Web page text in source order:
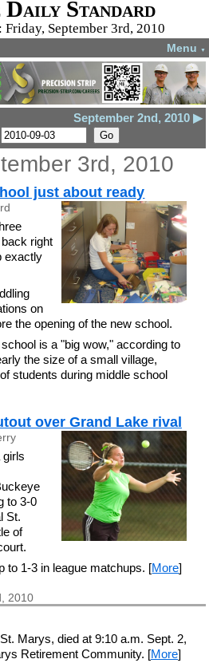
Daily Standard
September 3rd, 2010
Menu ▼
September 2nd, 2010 ▶
3rd, 2010
just about ready
right
exactly
on
the opening of the new school.
is a "big wow," according to
the size of a small village,
students during middle school
over Grand Lake rival
girls
to 3-0
St.
of
to 1-3 in league matchups. [More]
2010
Marys, died at 9:10 a.m. Sept. 2,
Retirement Community. [More]